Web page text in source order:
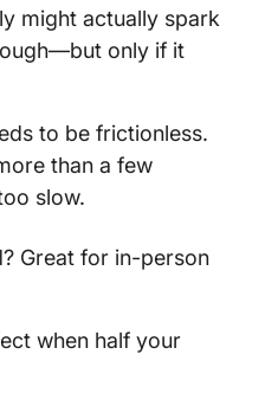
might actually spark
only if it
to be frictionless.
than a few
slow.
Great for in-person
when half your